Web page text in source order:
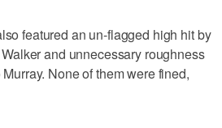
featured an un-flagged high hit by
and unnecessary roughness
None of them were fined,